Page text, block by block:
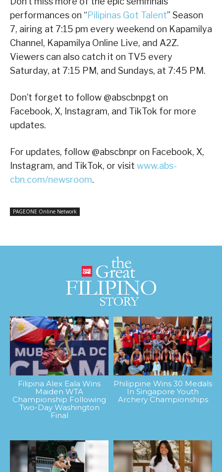
performances on “Pilipinas Got Talent” Season
7, airing at 7:15 pm every weekend on Kapamilya
Channel, Kapamilya Online Live, and A2Z.
Viewers can also catch it on TV5 every
Saturday, at 7:15 PM, and Sundays, at 7:45 PM.
Don’t forget to follow @abscbnpgt on
Facebook, X, Instagram, and TikTok for more
updates.
For updates, follow @abscbnpr on Facebook, X,
Instagram, and TikTok, or visit www.abs-
cbn.com/newsroom.
PAGEONE Online Network
Filipina Alex Eala Wins
Maiden WTA
Championship Following
Two-Day Washington
Final
Philippine Wins 30 Medals
In Singapore Youth
Archery Championships